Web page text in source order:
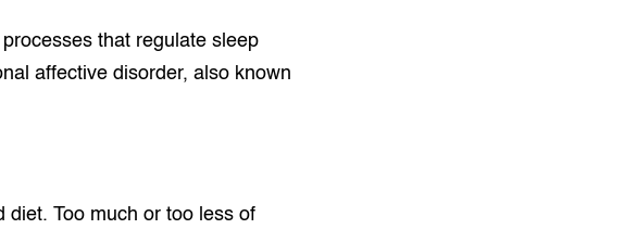
that regulate sleep
affective disorder, also known
diet. Too much or too less of